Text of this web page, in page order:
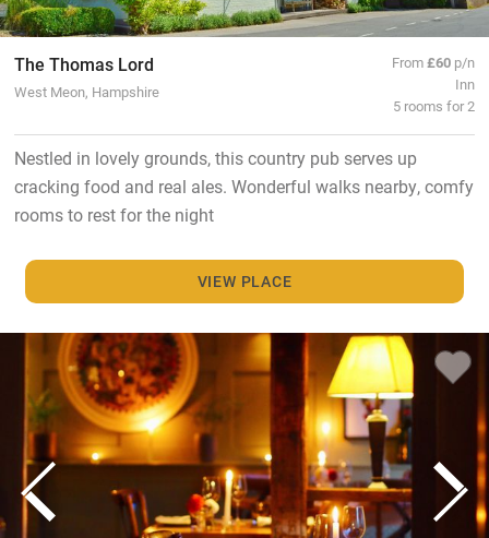
The Thomas Lord
West Meon, Hampshire
From£60 p/n
Inn
5 rooms for 2
Nestled in lovely grounds, this country pub serves up
cracking food and real ales. Wonderful walks nearby, comfy
rooms to rest for the night
VIEW PLACE